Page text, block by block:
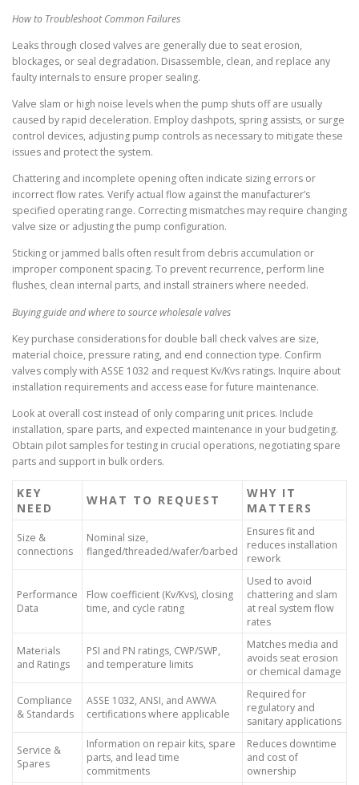
How to Troubleshoot Common Failures
Leaks through closed valves are generally due to seat erosion,
blockages, or seal degradation. Disassemble, clean, and replace any
faulty internals to ensure proper sealing.
Valve slam or high noise levels when the pump shuts off are usually
caused by rapid deceleration. Employ dashpots, spring assists, or surge
control devices, adjusting pump controls as necessary to mitigate these
issues and protect the system.
Chattering and incomplete opening often indicate sizing errors or
incorrect flow rates. Verify actual flow against the manufacturer’s
specified operating range. Correcting mismatches may require changing
valve size or adjusting the pump configuration.
Sticking or jammed balls often result from debris accumulation or
improper component spacing. To prevent recurrence, perform line
flushes, clean internal parts, and install strainers where needed.
Buying guide and where to source wholesale valves
Key purchase considerations for double ball check valves are size,
material choice, pressure rating, and end connection type. Confirm
valves comply with ASSE 1032 and request Kv/Kvs ratings. Inquire about
installation requirements and access ease for future maintenance.
Look at overall cost instead of only comparing unit prices. Include
installation, spare parts, and expected maintenance in your budgeting.
Obtain pilot samples for testing in crucial operations, negotiating spare
parts and support in bulk orders.
KEY
NEED
WHAT TO REQUEST
WHY IT
MATTERS
Size &
connections
Nominal size,
flanged/threaded/wafer/barbed
Ensures fit and
reduces installation
rework
Performance
Data
Flow coefficient (Kv/Kvs), closing
time, and cycle rating
Used to avoid
chattering and slam
at real system flow
rates
Materials
and Ratings
PSI and PN ratings, CWP/SWP,
and temperature limits
Matches media and
avoids seat erosion
or chemical damage
Compliance
& Standards
ASSE 1032, ANSI, and AWWA
certifications where applicable
Required for
regulatory and
sanitary applications
Service &
Spares
Information on repair kits, spare
parts, and lead time
commitments
Reduces downtime
and cost of
ownership